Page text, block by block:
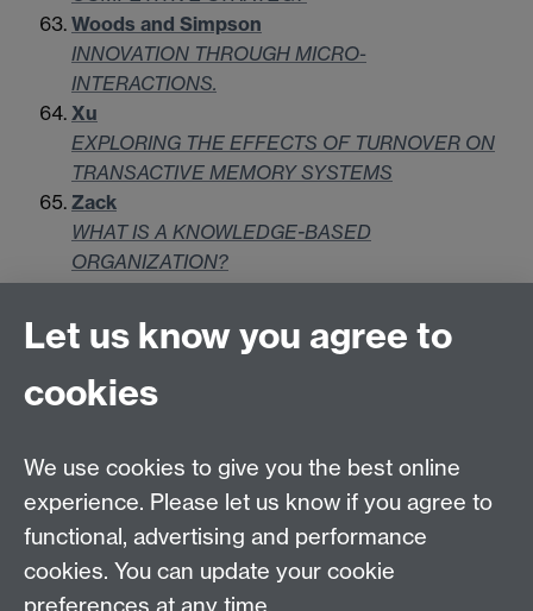
Woods and Simpson
INNOVATION THROUGH MICRO-
INTERACTIONS.
Xu
EXPLORING THE EFFECTS OF TURNOVER ON
TRANSACTIVE MEMORY SYSTEMS
Zack
WHAT IS A KNOWLEDGE-BASED
ORGANIZATION?
Email:enquiries@wbs.ac.uk
Let us know you agree to
cookies
We use cookies to give you the best online
experience. Please let us know if you agree to
functional, advertising and performance
cookies. You can update your cookie